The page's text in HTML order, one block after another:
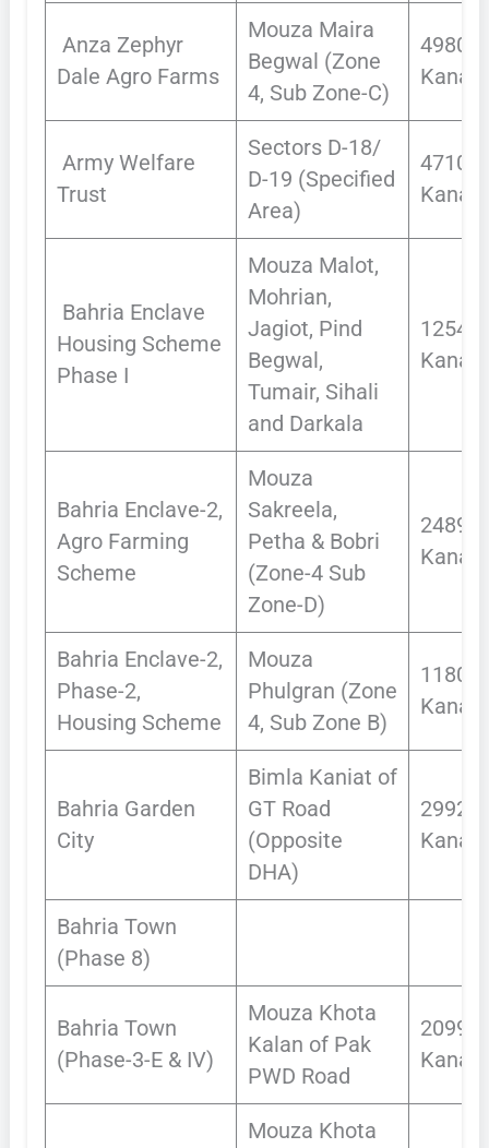
Anza Zephyr
Dale Agro Farms
Mouza Maira
Begwal (Zone
4, Sub Zone-C)
Kanals
Army Welfare
Trust
Sectors D-18/
D-19 (Specified
Area)
4710
Kanals
Bahria Enclave
Housing Scheme
Phase I
Mouza Malot,
Mohrian,
Jagiot, Pind
Begwal,
Tumair, Sihali
and Darkala
Kanals
Bahria Enclave-2,
Agro Farming
Scheme
Mouza
Sakreela,
Petha & Bobri
(Zone-4 Sub
Zone-D)
Kanals
Bahria Enclave-2,
Phase-2,
Housing Scheme
Mouza
Phulgran (Zone
4, Sub Zone B)
Kanals
Bahria Garden
City
Bimla Kaniat of
GT Road
(Opposite
DHA)
2992
Kanals
Bahria Town
(Phase 8)
Bahria Town
(Phase-3-E & IV)
Mouza Khota
Kalan of Pak
PWD Road
2099
Kanals
Mouza Khota